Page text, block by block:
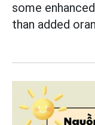
some
than added